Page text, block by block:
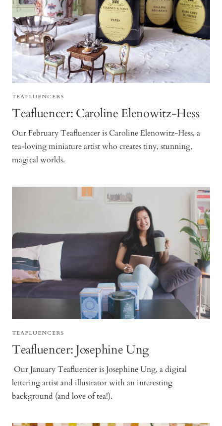
TEAFLUENCERS
Teafluencer: Caroline Elenowitz-Hess
Our February Teafluencer is Caroline Elenowitz-Hess, a
tea-loving miniature artist who creates tiny, stunning,
magical worlds.
TEAFLUENCERS
Teafluencer: Josephine Ung
Our January Teafluencer is Josephine Ung, a digital
lettering artist and illustrator with an interesting
background (and love of tea!).